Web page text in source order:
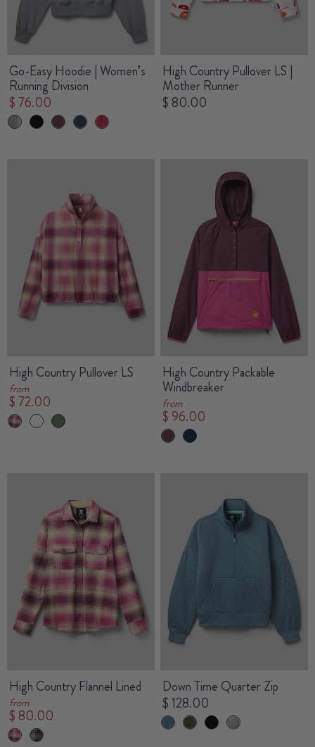
Go-Easy Hoodie | Women’s
Running Division
$ 76.00
High Country Pullover LS |
Mother Runner
$ 80.00
High Country Pullover LS
from
$ 72.00
High Country Packable
Windbreaker
from
$ 96.00
High Country Flannel Lined
from
$ 80.00
Down Time Quarter Zip
$ 128.00